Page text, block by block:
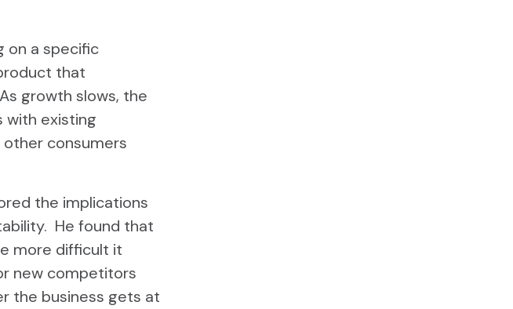
on a specific
that
growth slows, the
with existing
consumers
the implications
He found that
more difficult it
new competitors
the business gets at